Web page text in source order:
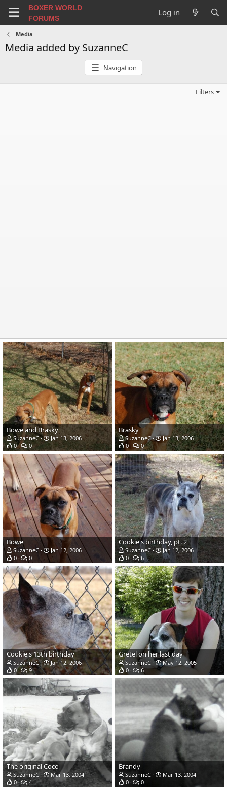
BOXER WORLD
FORUMS
Log in
Media
Media added by SuzanneC
Navigation
Filters
Bowe and Brasky
SuzanneC
Jan 13, 2006
0
0
Brasky
SuzanneC
Jan 13, 2006
0
0
Bowe
SuzanneC
Jan 12, 2006
0
0
Cookie's birthday, pt. 2
SuzanneC
Jan 12, 2006
0
6
Cookie's 13th birthday
SuzanneC
Jan 12, 2006
0
9
Gretel on her last day
SuzanneC
May 12, 2005
0
6
The original Coco
SuzanneC
Mar 13, 2004
0
4
Brandy
SuzanneC
Mar 13, 2004
0
0